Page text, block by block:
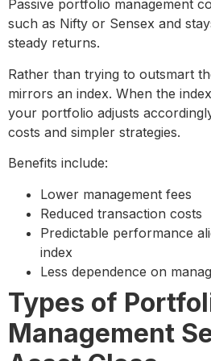
Passive portfolio management
such as Nifty or Sensex and
steady returns.
Rather than trying to outsmart
mirrors an index. When the
your portfolio adjusts
costs and simpler strategies.
Benefits include:
Lower management fees
Reduced transaction costs
Predictable performance
index
Less dependence on
Types of
Management